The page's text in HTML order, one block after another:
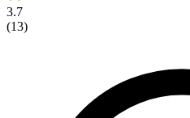
3.7
(13)